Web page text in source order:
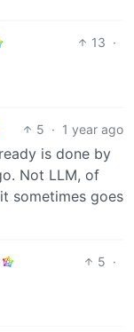
13 ·
5 · 1 year ago
is done by
Not LLM, of
sometimes goes
5 ·